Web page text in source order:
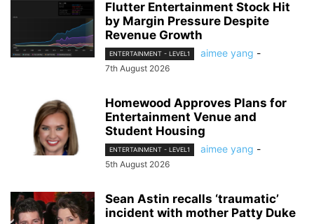
Flutter Entertainment Stock Hit
by Margin Pressure Despite
Revenue Growth
ENTERTAINMENT - LEVEL1 aimee yang -
7th August 2026
Homewood Approves Plans for
Entertainment Venue and
Student Housing
ENTERTAINMENT - LEVEL1 aimee yang -
5th August 2026
Sean Astin recalls ‘traumatic’
incident with mother Patty Duke